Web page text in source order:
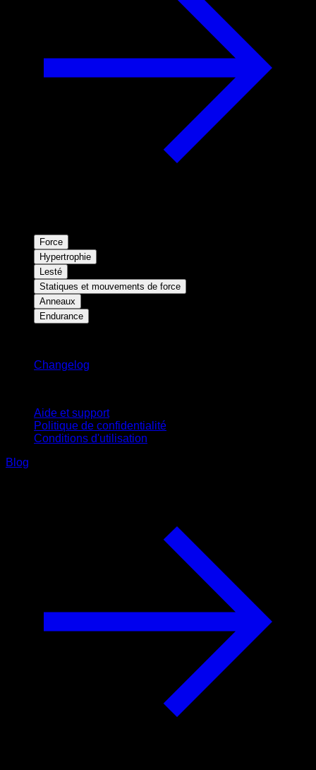
Force
Hypertrophie
Lesté
Statiques et mouvements de force
Anneaux
Endurance
Changelog
Aide et support
Politique de confidentialité
Conditions d'utilisation
Blog